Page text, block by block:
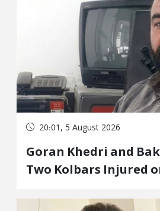
20:01, 5 August 2026
Goran Khedri and
Two Kolbars Injured
Fire and Landmine